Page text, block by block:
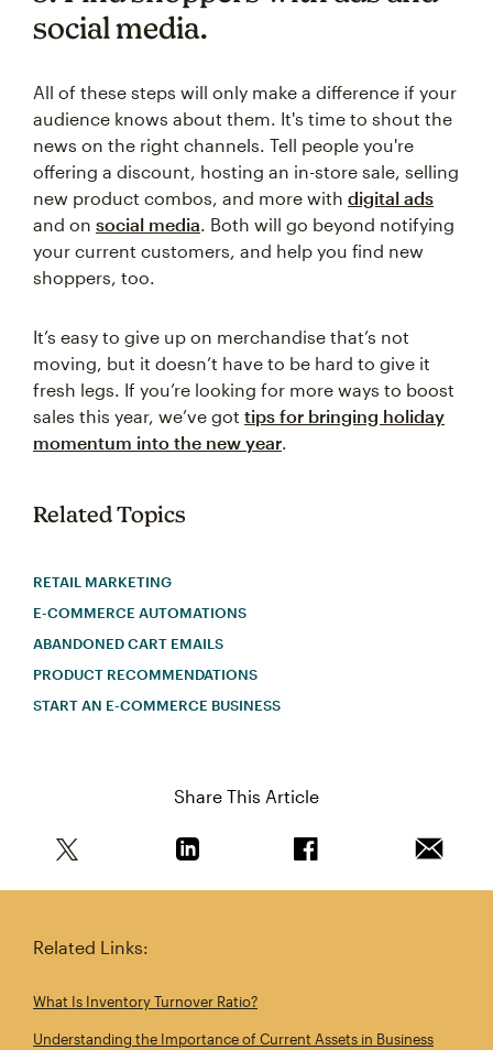
social media.
All of these steps will only make a difference if your
audience knows about them. It's time to shout the
news on the right channels. Tell people you're
offering a discount, hosting an in-store sale, selling
new product combos, and more with digital ads
and on social media. Both will go beyond notifying
your current customers, and help you find new
shoppers, too.
It’s easy to give up on merchandise that’s not
moving, but it doesn’t have to be hard to give it
fresh legs. If you’re looking for more ways to boost
sales this year, we’ve got tips for bringing holiday
momentum into the new year.
Related Topics
RETAIL MARKETING
E-COMMERCE AUTOMATIONS
ABANDONED CART EMAILS
PRODUCT RECOMMENDATIONS
START AN E-COMMERCE BUSINESS
Share This Article
Related Links:
What Is Inventory Turnover Ratio?
Understanding the Importance of Current Assets in Business